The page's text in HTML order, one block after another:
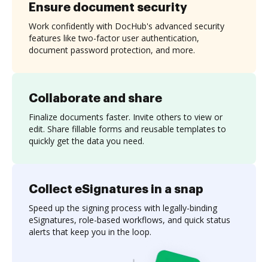
Collaborate and share
Finalize documents faster. Invite others to view or
edit. Share fillable forms and reusable templates to
quickly get the data you need.
Ensure document security
Work confidently with DocHub's advanced security
features like two-factor user authentication,
document password protection, and more.
Collect eSignatures in a snap
Speed up the signing process with legally-binding
eSignatures, role-based workflows, and quick status
alerts that keep you in the loop.